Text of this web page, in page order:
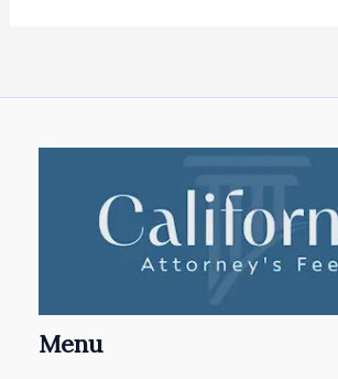
Menu